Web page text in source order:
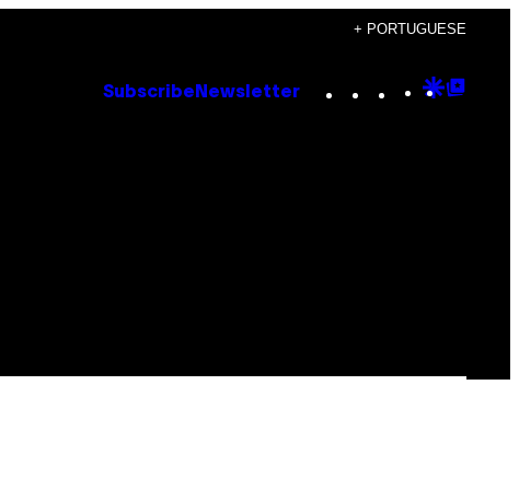
+ PORTUGUESE
Subscribe Newsletter Instagram
TikTok
YouTube
Google